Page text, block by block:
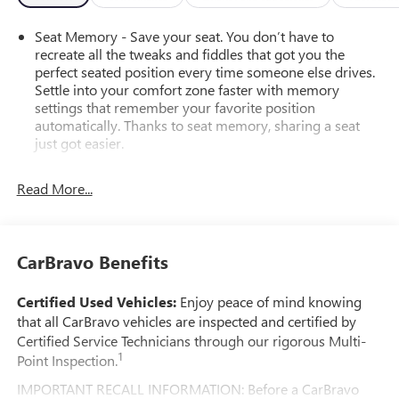
Schedule your test drive today and electrify your
adventures!
Seat Memory - Save your seat. You don’t have to
recreate all the tweaks and fiddles that got you the
perfect seated position every time someone else drives.
Settle into your comfort zone faster with memory
settings that remember your favorite position
automatically. Thanks to seat memory, sharing a seat
just got easier.
Seating capacity
Other times...you need a lot more room. 60-40 split
folding rear seat provides you with added versatility so
combinations. Fold one side down for long items and
still have room for your passengers. Or fold both sides
down to load large items. With 60-40 folding rear seat,
it all fits.
Automatic air conditioning - Constantly fiddling with the
Read More...
CarBravo Benefits
Certified Used Vehicles:Enjoy peace of mind knowing
that all CarBravo vehicles are inspected and certified by
Certified Service Technicians through our rigorous Multi-
Point Inspection.1
IMPORTANT RECALL INFORMATION: Before a CarBravo